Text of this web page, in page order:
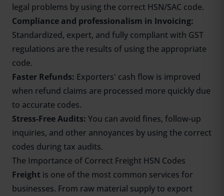
legal problems by using the correct HSN/SAC code.
Compliance and professionalism in Invoicing:
Standardized, expert, and fully compliant with GST
regulations are the results of using the appropriate
code.
Faster Refunds: Exporters' cash flow is improved
when refund claims are processed more quickly due
to accurate codes.
Stress-Free Audits: You can avoid fines, follow-up
inquiries, and other annoyances by using the correct
codes during tax audits.
The Importance of Correct Freight HSN Codes
Freight is one of the most common services for
businesses. From raw material supply to export